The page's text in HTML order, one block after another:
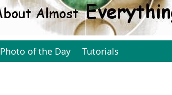
Photo of the Day Tutorials